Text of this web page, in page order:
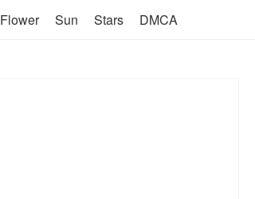
Flower Sun Stars DMCA